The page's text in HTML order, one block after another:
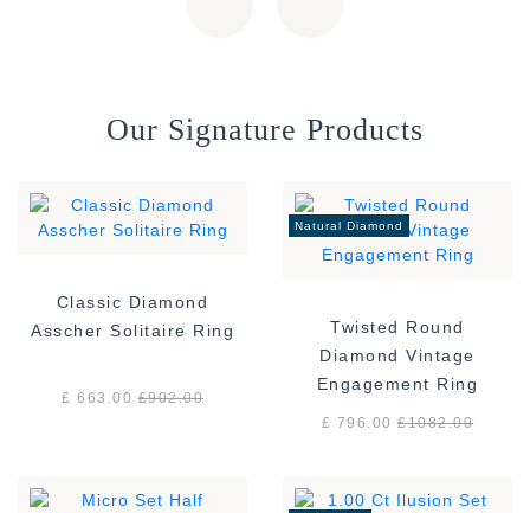
Our Signature Products
Classic Diamond
Asscher Solitaire Ring
£ 663.00£902.00
Natural Diamond
Twisted Round
Diamond Vintage
Engagement Ring
£ 796.00£1082.00